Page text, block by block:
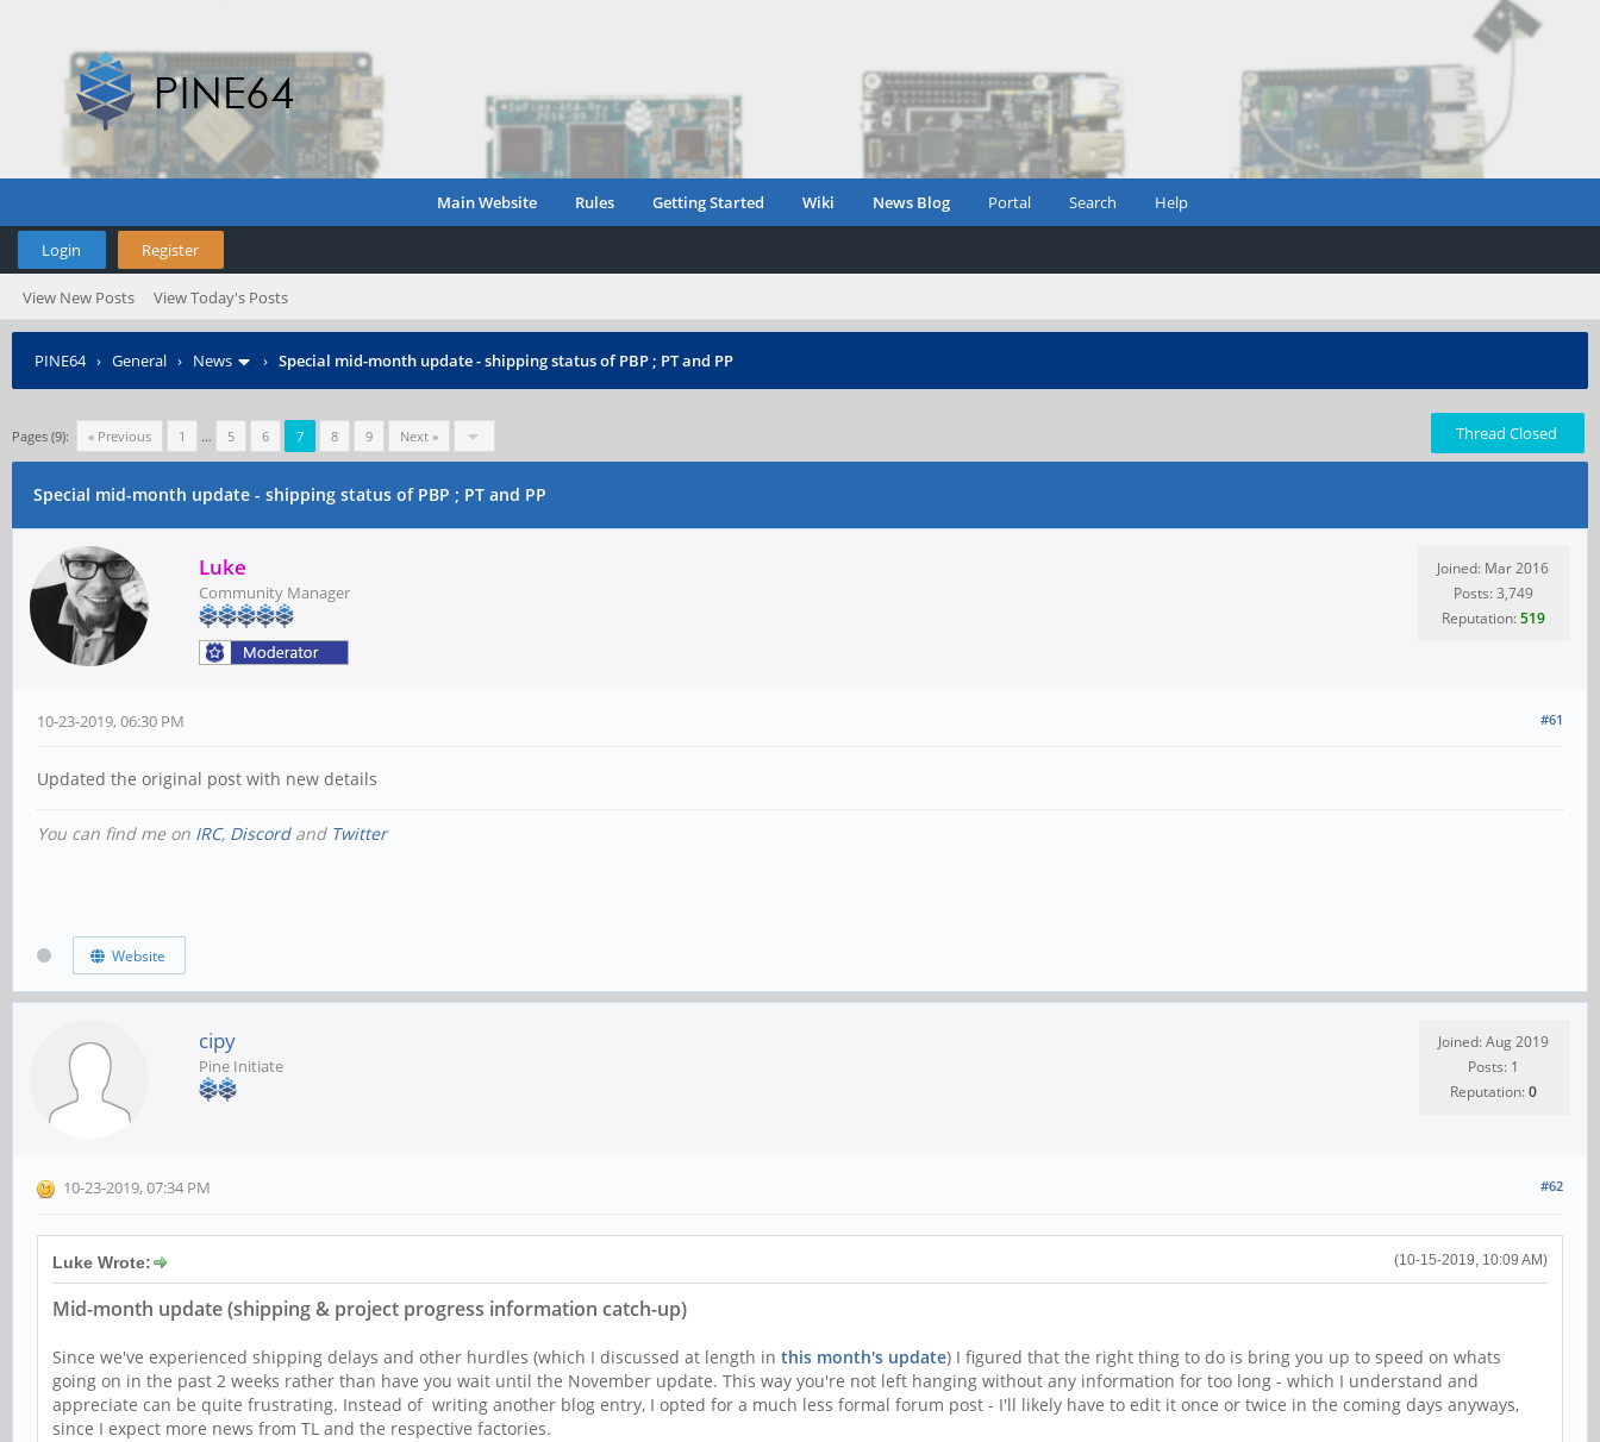
Main Website Rules Getting Started Wiki News Blog Portal Search Help
Login Register
View New Posts View Today's Posts
PINE64› General › News › Special mid-month update - shipping status of PBP ; PT and PP
Pages (9): « Previous 1 … 5 6 7 8 9 Next » Thread Closed
Special mid-month update - shipping status of PBP ; PT and PP
Luke
Community Manager
Joined: Mar 2016
Posts: 3,749
Reputation:519
#61
10-23-2019, 06:30 PM
Updated the original post with new details
You can find me on IRC, Discordand Twitter
Website
cipy
Pine Initiate
Joined: Aug 2019
Posts: 1
Reputation:0
#62
10-23-2019, 07:34 PM
(10-15-2019, 10:09 AM)
Luke Wrote:
Mid-month update (shipping & project progress information catch-up)
Since we've experienced shipping delays and other hurdles (which I discussed at length in this month's update) I figured that the right thing to do is bring you up to speed on whats
going on in the past 2 weeks rather than have you wait until the November update. This way you're not left hanging without any information for too long - which I understand and
appreciate can be quite frustrating. Instead of writing another blog entry, I opted for a much less formal forum post - I'll likely have to edit it once or twice in the coming days anyways,
since I expect more news from TL and the respective factories.